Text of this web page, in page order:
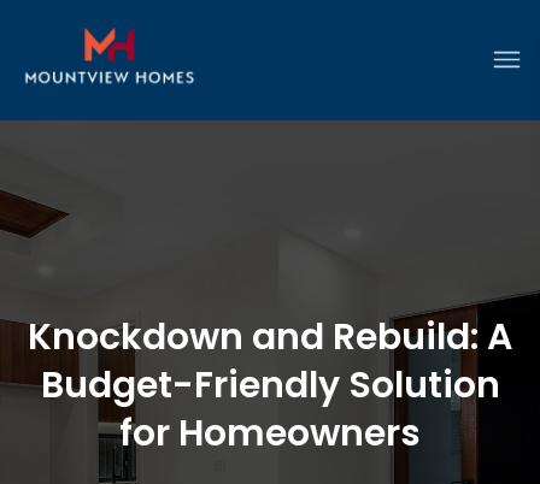
Knockdown and Rebuild: A
Budget-Friendly Solution
for Homeowners